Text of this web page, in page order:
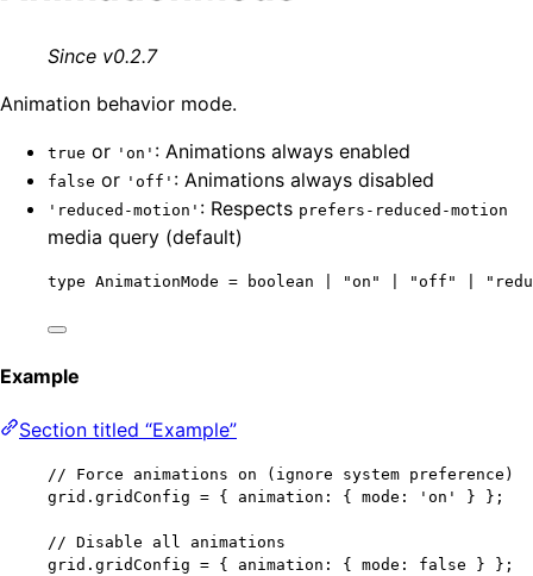
Since v0.2.7
Animation behavior mode.
true or 'on' : Animations always enabled
false or 'off' : Animations always disabled
'reduced-motion' : Respects prefers-reduced-motion
media query (default)
type AnimationMode = boolean "on " "off " "
Example
Section titled “Example”
// Force animations on (ignore system preference)
grid . gridConfig = { animation: { mode: ' on ' } };
// Disable all animations
grid . gridConfig = { animation: { mode: false } };